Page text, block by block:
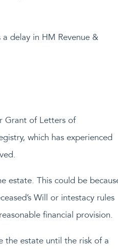
delay in HM Revenue &
Grant of Letters of
which has experienced
estate. This could be
Will or intestacy rules
financial provision.
the estate until the risk of a